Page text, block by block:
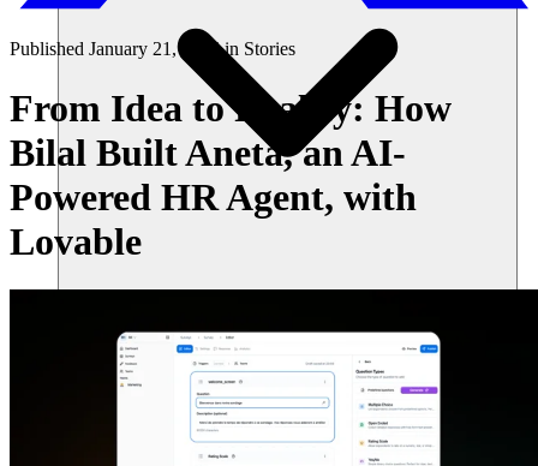
ความปลอดภัย
เริ่มต้นใช้งาน
Published January 21, 2025 in Stories
From Idea to Reality: How
Bilal Built Aneta, an AI-
Powered HR Agent, with
Lovable